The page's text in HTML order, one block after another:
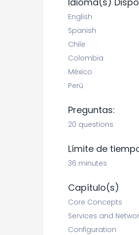
English
Spanish
Chile
Colombia
México
Perú
Preguntas:
20 questions
Límite de
36 minutes
Capítulo(s)
Core Concepts
Services and
Configuration